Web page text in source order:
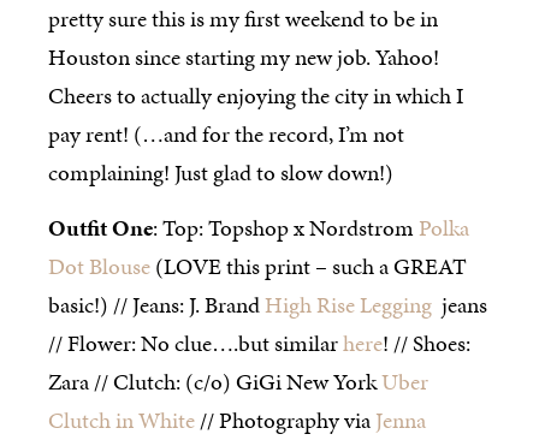
pretty sure this is my first weekend to be in
Houston since starting my new job. Yahoo!
Cheers to actually enjoying the city in which I
pay rent! (…and for the record, I’m not
complaining! Just glad to slow down!)
Outfit One: Top: Topshop x NordstromPolka
Dot Blouse(LOVE this print – such a GREAT
basic!) // Jeans: J. BrandHigh Rise Legging jeans
// Flower: No clue….but similarhere! // Shoes:
Zara // Clutch: (c/o) GiGi New YorkUber
Clutch in White// Photography viaJenna